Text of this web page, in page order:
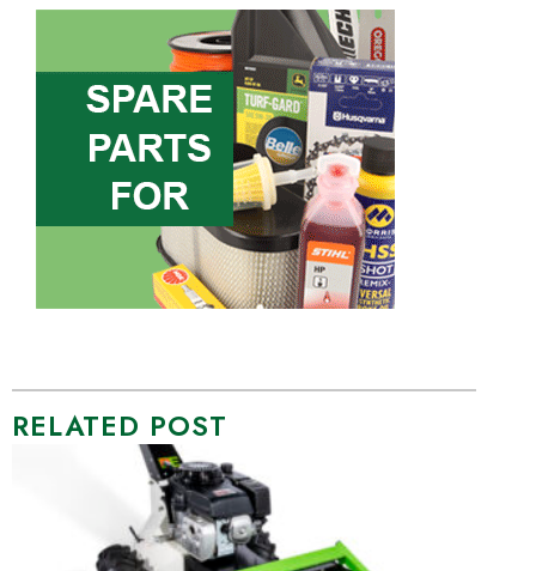
RELATED POST